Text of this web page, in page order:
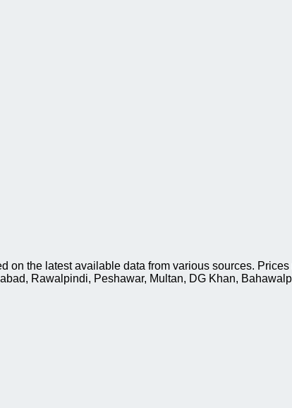
on the latest available data from various sources.
Rawalpindi, Peshawar, Multan, DG Khan,